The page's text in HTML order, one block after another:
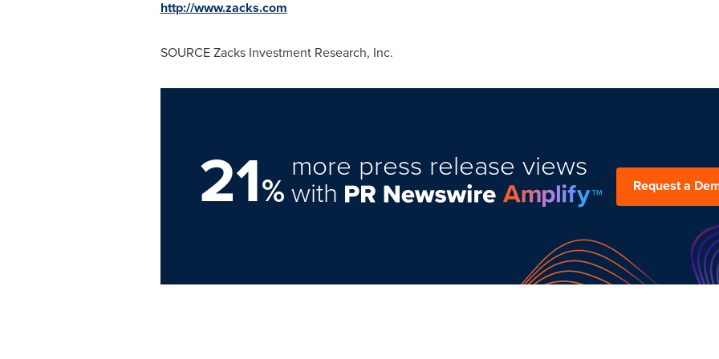
http://www.zacks.com
SOURCE Zacks Investment Research, Inc.
21%
more press release views
with Request a